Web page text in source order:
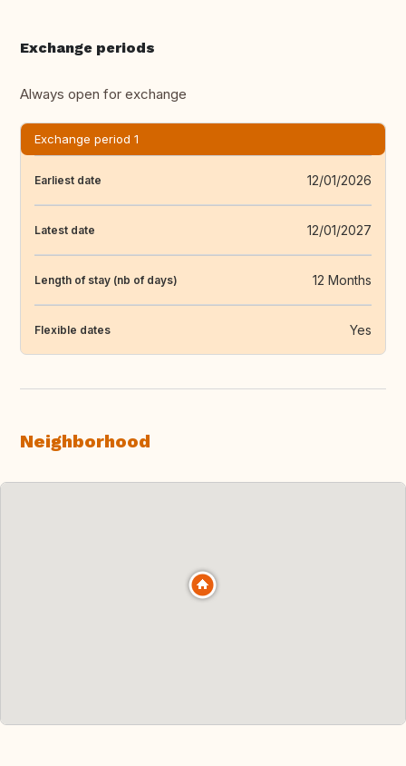
Exchange periods
Always open for exchange
Exchange period 1
Earliest date 12/01/2026
Latest date 12/01/2027
Length of stay (nb of days) 12 Months
Flexible dates Yes
Neighborhood